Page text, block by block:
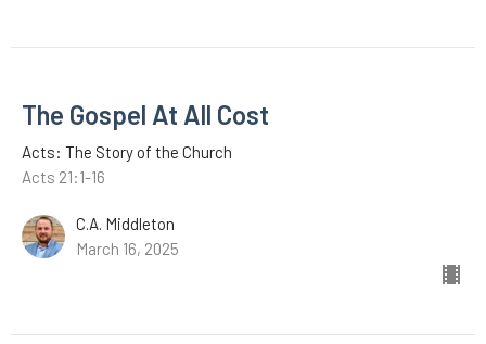
The Gospel At All Cost
Acts: The Story of the Church
Acts 21:1-16
C.A. Middleton
March 16, 2025